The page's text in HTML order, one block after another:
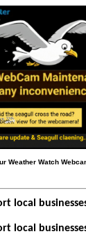
Weather Watch
local
local